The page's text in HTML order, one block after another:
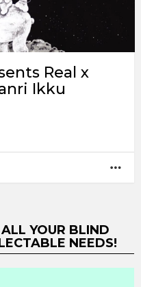
Real x
Ikku
YOUR BLIND
NEEDS!